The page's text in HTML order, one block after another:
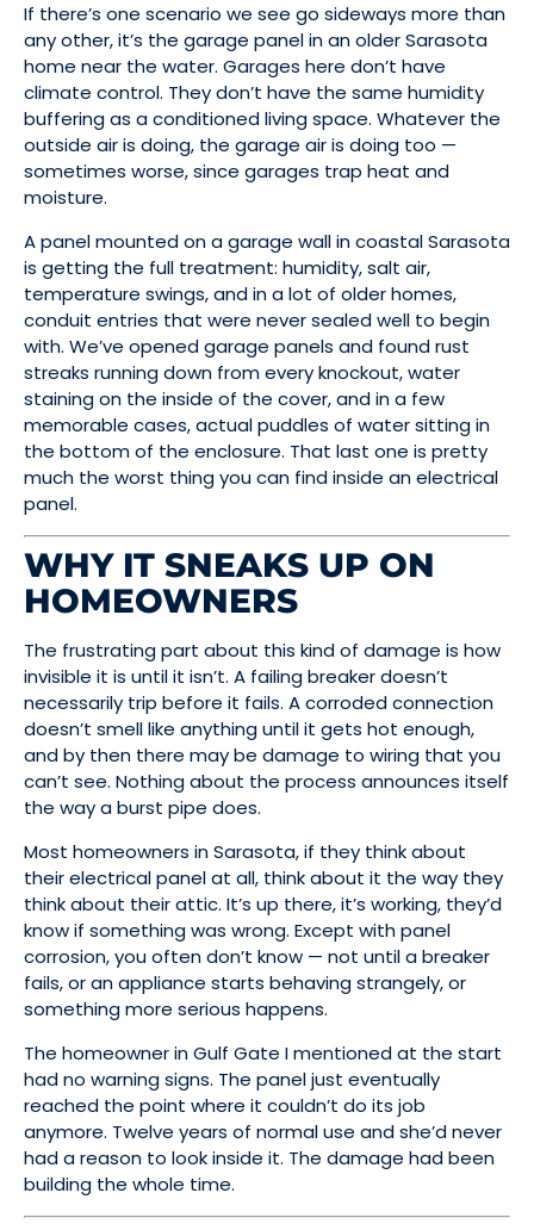
If there’s one scenario we see go sideways more than
any other, it’s the garage panel in an older Sarasota
home near the water. Garages here don’t have
climate control. They don’t have the same humidity
buffering as a conditioned living space. Whatever the
outside air is doing, the garage air is doing too —
sometimes worse, since garages trap heat and
moisture.
A panel mounted on a garage wall in coastal Sarasota
is getting the full treatment: humidity, salt air,
temperature swings, and in a lot of older homes,
conduit entries that were never sealed well to begin
with. We’ve opened garage panels and found rust
streaks running down from every knockout, water
staining on the inside of the cover, and in a few
memorable cases, actual puddles of water sitting in
the bottom of the enclosure. That last one is pretty
much the worst thing you can find inside an electrical
panel.
WHY IT SNEAKS UP ON
HOMEOWNERS
The frustrating part about this kind of damage is how
invisible it is until it isn’t. A failing breaker doesn’t
necessarily trip before it fails. A corroded connection
doesn’t smell like anything until it gets hot enough,
and by then there may be damage to wiring that you
can’t see. Nothing about the process announces itself
the way a burst pipe does.
Most homeowners in Sarasota, if they think about
their electrical panel at all, think about it the way they
think about their attic. It’s up there, it’s working, they’d
know if something was wrong. Except with panel
corrosion, you often don’t know — not until a breaker
fails, or an appliance starts behaving strangely, or
something more serious happens.
The homeowner in Gulf Gate I mentioned at the start
had no warning signs. The panel just eventually
reached the point where it couldn’t do its job
anymore. Twelve years of normal use and she’d never
had a reason to look inside it. The damage had been
building the whole time.